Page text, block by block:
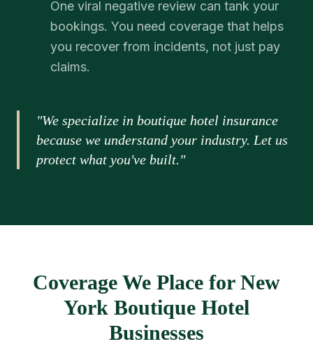
One viral negative review can tank your
bookings. You need coverage that helps
you recover from incidents, not just pay
claims.
"We specialize in boutique hotel insurance
because we understand your industry. Let us
protect what you've built."
Coverage We Place for New
York Boutique Hotel
Businesses